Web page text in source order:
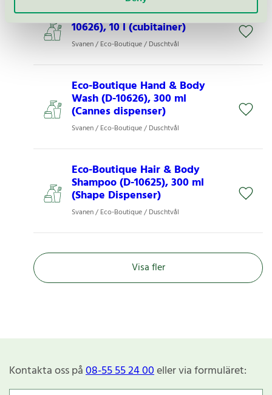
Eco Boutique Shower Gel (D-
10626), 10 l (cubitainer)
Svanen / Eco-Boutique / Duschtvål
Eco-Boutique Hand & Body
Wash (D-10626), 300 ml
(Cannes dispenser)
Svanen / Eco-Boutique / Duschtvål
Eco-Boutique Hair & Body
Shampoo (D-10625), 300 ml
(Shape Dispenser)
Svanen / Eco-Boutique / Duschtvål
Visa fler
Kontakta oss på08-55 55 24 00eller via formuläret: